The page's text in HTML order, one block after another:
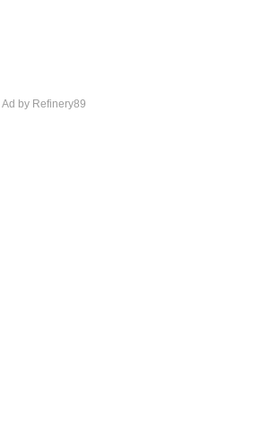
by Refinery89